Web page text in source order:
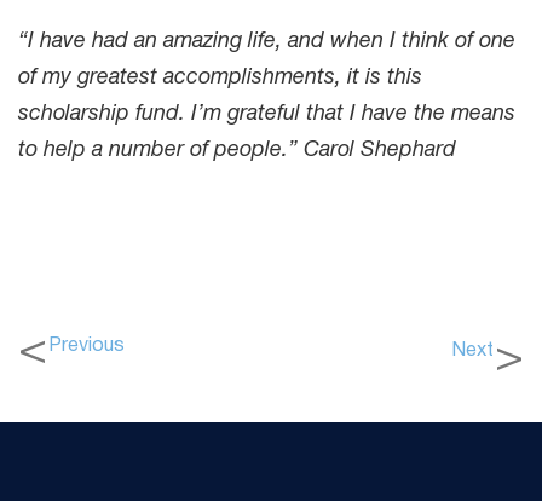
“I have had an amazing life, and when I think of one
of my greatest accomplishments, it is this
scholarship fund. I’m grateful that I have the means
to help a number of people.” Carol Shephard
Previous Next